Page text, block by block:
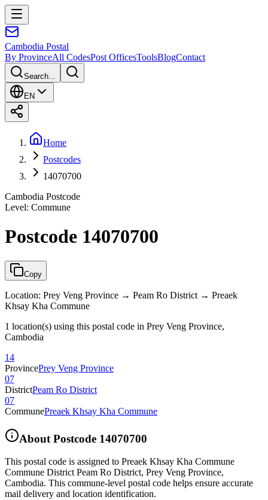
Cambodia Postal
By ProvinceAll CodesPost OfficesToolsBlogContact
Search...
EN
Home
Postcodes
14070700
Cambodia Postcode
Level: Commune
Postcode 14070700
Copy
Location: Prey Veng Province → Peam Ro District → Preaek
Khsay Kha Commune
1 location(s) using this postal code in Prey Veng Province,
Cambodia
14
ProvincePrey Veng Province
07
DistrictPeam Ro District
07
CommunePreaek Khsay Kha Commune
About Postcode 14070700
This postal code is assigned to Preaek Khsay Kha Commune
Commune District Peam Ro District, Prey Veng Province,
Cambodia. This commune-level postal code helps ensure accurate
mail delivery and location identification.